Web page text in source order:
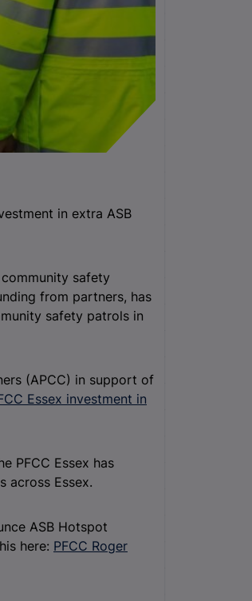
in extra ASB
safety
from partners, has
safety patrols in
(APCC) in support of
Essex investment in
PFCC Essex has
across Essex.
ASB Hotspot
here: PFCC Roger